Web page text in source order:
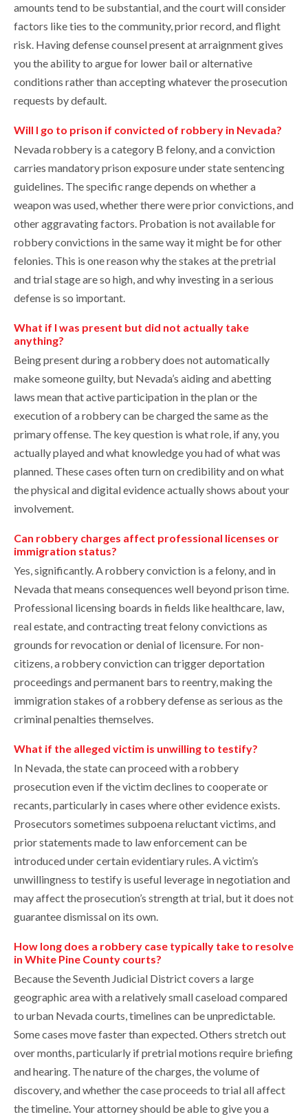
amounts tend to be substantial, and the court will consider
factors like ties to the community, prior record, and flight
risk. Having defense counsel present at arraignment gives
you the ability to argue for lower bail or alternative
conditions rather than accepting whatever the prosecution
requests by default.
Will I go to prison if convicted of robbery in Nevada?
Nevada robbery is a category B felony, and a conviction
carries mandatory prison exposure under state sentencing
guidelines. The specific range depends on whether a
weapon was used, whether there were prior convictions, and
other aggravating factors. Probation is not available for
robbery convictions in the same way it might be for other
felonies. This is one reason why the stakes at the pretrial
and trial stage are so high, and why investing in a serious
defense is so important.
What if I was present but did not actually take
anything?
Being present during a robbery does not automatically
make someone guilty, but Nevada’s aiding and abetting
laws mean that active participation in the plan or the
execution of a robbery can be charged the same as the
primary offense. The key question is what role, if any, you
actually played and what knowledge you had of what was
planned. These cases often turn on credibility and on what
the physical and digital evidence actually shows about your
involvement.
Can robbery charges affect professional licenses or
immigration status?
Yes, significantly. A robbery conviction is a felony, and in
Nevada that means consequences well beyond prison time.
Professional licensing boards in fields like healthcare, law,
real estate, and contracting treat felony convictions as
grounds for revocation or denial of licensure. For non-
citizens, a robbery conviction can trigger deportation
proceedings and permanent bars to reentry, making the
immigration stakes of a robbery defense as serious as the
criminal penalties themselves.
What if the alleged victim is unwilling to testify?
In Nevada, the state can proceed with a robbery
prosecution even if the victim declines to cooperate or
recants, particularly in cases where other evidence exists.
Prosecutors sometimes subpoena reluctant victims, and
prior statements made to law enforcement can be
introduced under certain evidentiary rules. A victim’s
unwillingness to testify is useful leverage in negotiation and
may affect the prosecution’s strength at trial, but it does not
guarantee dismissal on its own.
How long does a robbery case typically take to resolve
in White Pine County courts?
Because the Seventh Judicial District covers a large
geographic area with a relatively small caseload compared
to urban Nevada courts, timelines can be unpredictable.
Some cases move faster than expected. Others stretch out
over months, particularly if pretrial motions require briefing
and hearing. The nature of the charges, the volume of
discovery, and whether the case proceeds to trial all affect
the timeline. Your attorney should be able to give you a